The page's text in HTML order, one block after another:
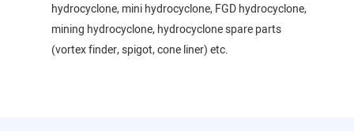
hydrocyclone, mini hydrocyclone, FGD hydrocyclone,
mining hydrocyclone, hydrocyclone spare parts
(vortex finder, spigot, cone liner) etc.